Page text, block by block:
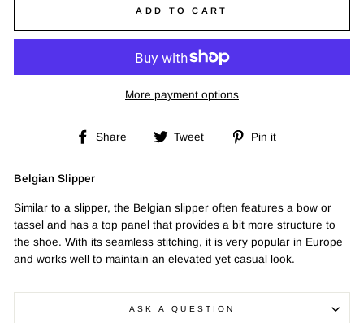
ADD TO CART
More payment options
Share
Share Tweet
Tweet
Pin it
Belgian Slipper
Similar to a slipper, the Belgian slipper often features a bow or
tassel and has a top panel that provides a bit more structure to
the shoe. With its seamless stitching, it is very popular in Europe
and works well to maintain an elevated yet casual look.
ASK A QUESTION